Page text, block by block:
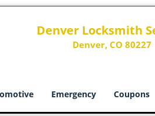
Denver Locksmith
Denver, CO 80227
Emergency Coupons